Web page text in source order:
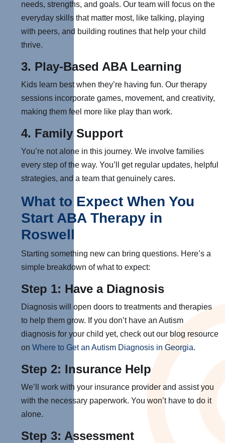
needs, strengths, and goals. Our team will focus on the
everyday skills that matter most, like talking, playing
with peers, and building routines that help your child
thrive.
3. Play-Based ABA Learning
Kids learn best when they’re having fun. Our therapy
sessions incorporate games, movement, and creativity,
making them feel more like play than work.
4. Family Support
You’re not alone in this journey. We involve families
every step of the way. You’ll get regular updates, helpful
strategies, and a team that genuinely cares.
What to Expect When You
Start ABA Therapy in
Roswell
Starting something new can bring questions. Here’s a
simple breakdown of what to expect:
Step 1: Have a Diagnosis
Diagnosis will open doors to treatments and therapies
to help them grow. If you don’t have an Autism
diagnosis for your child yet, check out our blog resource
on Where to Get an Autism Diagnosis in Georgia.
Step 2: Insurance Help
We’ll work with your insurance provider and assist you
with the necessary paperwork. You won’t have to do it
alone.
Step 3: Assessment